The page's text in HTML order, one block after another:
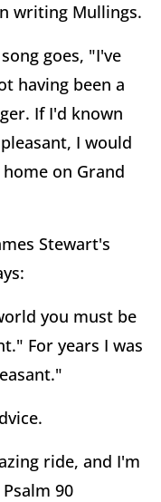
writing Mullings.
goes, "I've
having been a
If I'd known
I would
on Grand
Stewart's
you must be
For years I was
ride, and I'm
90